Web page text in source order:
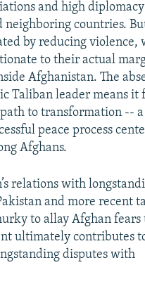
and high
neighboring countries.
by reducing violence,
to their actual
Afghanistan. The
Taliban leader means it
to transformation --
peace process
Afghans.
relations with
and more recent
to allay Afghan fears
ultimately contributes
disputes with